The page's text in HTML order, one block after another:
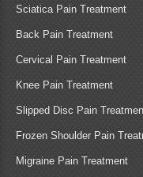
Sciatica Pain Treatment
Back Pain Treatment
Cervical Pain Treatment
Knee Pain Treatment
Slipped Disc Pain
Frozen Shoulder Pain
Migraine Pain Treatment